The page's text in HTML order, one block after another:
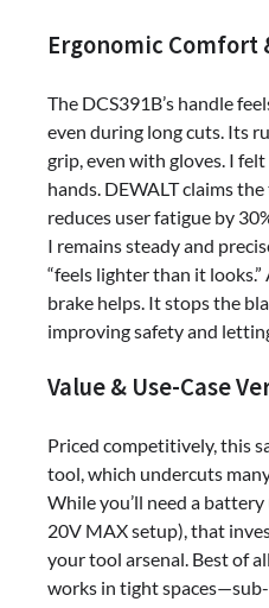
Ergonomic Comfort
The DCS391B’s handle
even during long cuts. Its
grip, even with gloves. I
hands. DEWALT claims
reduces user fatigue by
I remains steady and
“feels lighter than it
brake helps. It stops the
improving safety and
Value & Use-Case
Priced competitively, this
tool, which undercuts
While you’ll need a
20V MAX setup), that
your tool arsenal. Best of
works in tight